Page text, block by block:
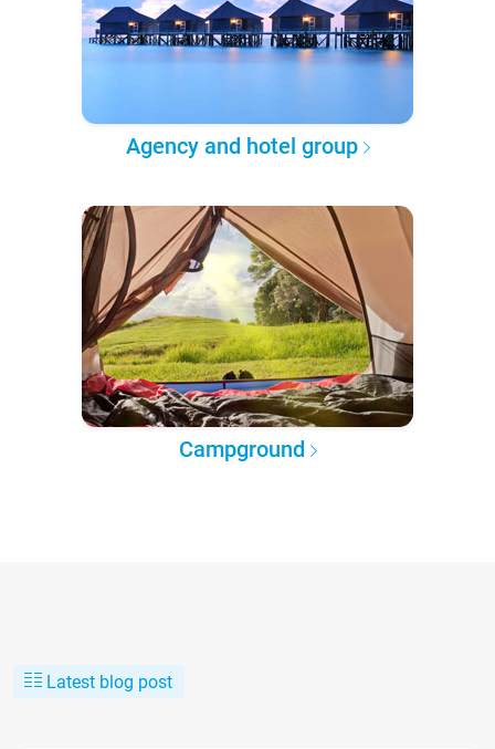
Agency and hotel group
Campground
Latest blog post